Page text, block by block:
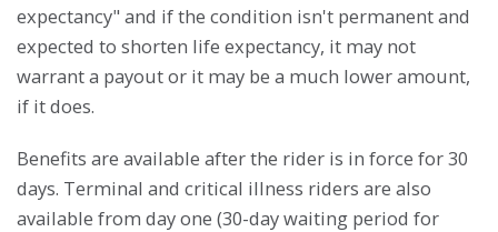
expectancy" and if the condition isn't permanent and
expected to shorten life expectancy, it may not
warrant a payout or it may be a much lower amount,
if it does.
Benefits are available after the rider is in force for 30
days. Terminal and critical illness riders are also
available from day one (30-day waiting period for